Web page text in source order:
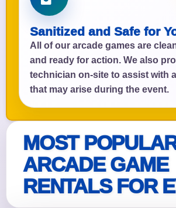
Sanitized and Safe for
All of our arcade games are
and ready for action. We also
technician on-site to assist with
that may arise during the event.
MOST
ARCADE GAME
RENTALS FOR